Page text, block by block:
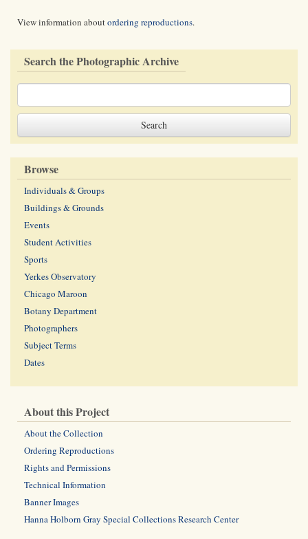
View information aboutordering reproductions.
Search the Photographic Archive
Browse
Individuals & Groups
Buildings & Grounds
Events
Student Activities
Sports
Yerkes Observatory
Chicago Maroon
Botany Department
Photographers
Subject Terms
Dates
About this Project
About the Collection
Ordering Reproductions
Rights and Permissions
Technical Information
Banner Images
Hanna Holborn Gray Special Collections Research Center